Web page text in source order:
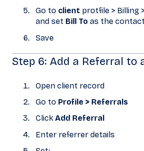
Go to client protfile > Billing
and set Bill To as the contact
Save
Step 6: Add a Referral to
Open client record
Go to Profile > Referrals
Click Add Referral
Enter referrer details